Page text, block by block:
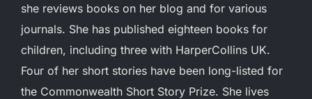
she reviews books on her blog and for various
journals. She has published eighteen books for
children, including three with HarperCollins UK.
Four of her short stories have been long-listed for
the Commonwealth Short Story Prize. She lives